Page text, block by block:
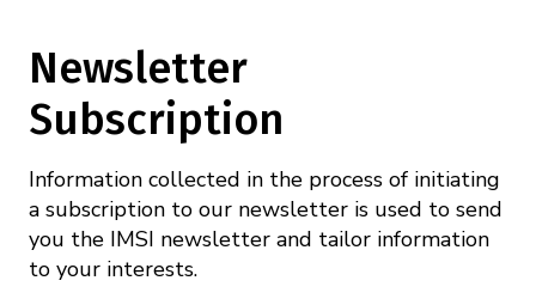
Newsletter
Subscription
Information collected in the process of initiating
a subscription to our newsletter is used to send
you the IMSI newsletter and tailor information
to your interests.